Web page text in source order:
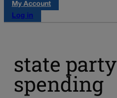
My Account
Log in
state party
spending